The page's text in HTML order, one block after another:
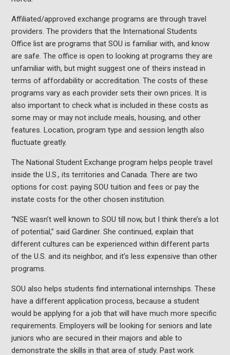
Affiliated/approved exchange programs are through travel
providers. The providers that the International Students
Office list are programs that SOU is familiar with, and know
are safe. The office is open to looking at programs they are
unfamiliar with, but might suggest one of theirs instead in
terms of affordability or accreditation. The costs of these
programs vary as each provider sets their own prices. It is
also important to check what is included in these costs as
some may or may not include meals, housing, and other
features. Location, program type and session length also
fluctuate greatly.
The National Student Exchange program helps people travel
inside the U.S., its territories and Canada. There are two
options for cost: paying SOU tuition and fees or pay the
instate costs for the other chosen institution.
“NSE wasn’t well known to SOU till now, but I think there’s a lot
of potential,” said Gardiner. She continued, explain that
different cultures can be experienced within different parts
of the U.S. and its neighbor, and it’s less expensive than other
programs.
SOU also helps students find international internships. These
have a different application process, because a student
would be applying for a job that will have much more specific
requirements. Employers will be looking for seniors and late
juniors who are secured in their majors and able to
demonstrate the skills in that area of study. Past work